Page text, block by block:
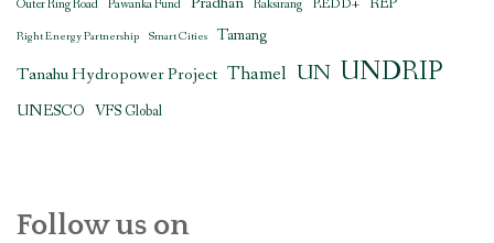
Outer Ring Road Pawanka Fund Raksirang
Right Energy Partnership Smart Cities Tamang
Tanahu Hydropower Project Thamel UN UNDRIP
UNESCO VFS Global
Follow us on